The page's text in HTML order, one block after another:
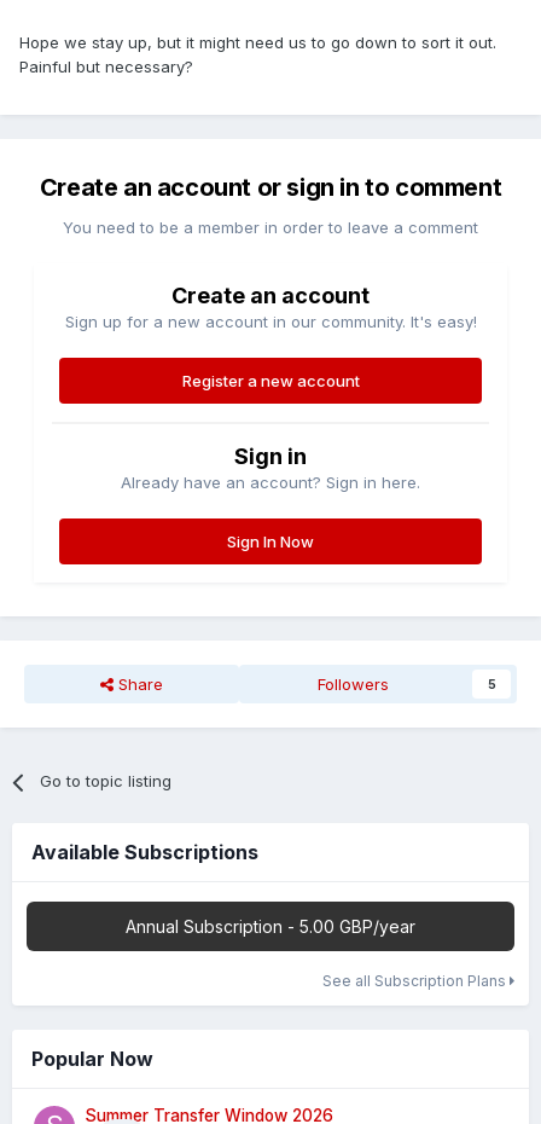
Hope we stay up, but it might need us to go down to sort it out.
Painful but necessary?
Create an account or sign in to comment
You need to be a member in order to leave a comment
Create an account
Sign up for a new account in our community. It's easy!
Register a new account
Sign in
Already have an account? Sign in here.
Sign In Now
Share Followers 5
Go to topic listing
Available Subscriptions
Annual Subscription - 5.00 GBP/year
See all Subscription Plans
Popular Now
Summer Transfer Window 2026